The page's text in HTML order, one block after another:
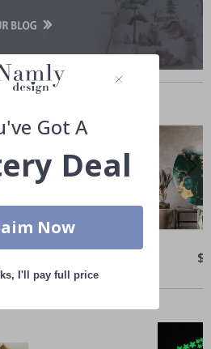
Products
also bought
Got A
Deal
Now
I'll pay full price